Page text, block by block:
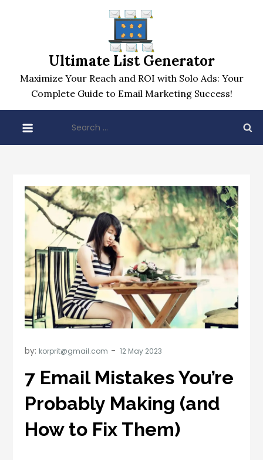
Ultimate List Generator
Maximize Your Reach and ROI with Solo Ads: Your
Complete Guide to Email Marketing Success!
for:
by: korprit@gmail.com
7 Email Mistakes You’re
Probably Making (and
How to Fix Them)